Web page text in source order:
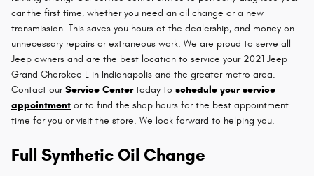
car the first time, whether you need an oil change or a new
transmission. This saves you hours at the dealership, and money on
unnecessary repairs or extraneous work. We are proud to serve all
Jeep owners and are the best location to service your 2021 Jeep
Grand Cherokee L in Indianapolis and the greater metro area.
Contact ourService Centertoday to schedule your service
appointment or to find the shop hours for the best appointment
time for you or visit the store. We look forward to helping you.
Full Synthetic Oil Change